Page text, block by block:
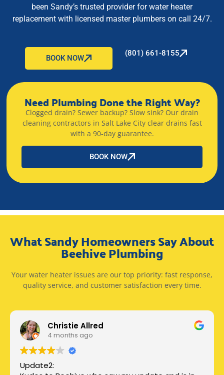
been Sandy’s trusted provider for water heater
replacement with licensed master plumbers on call 24/7.
BOOK NOW
(801) 661-8155
Need Plumbing Done the Right Way?
Clogged drain? Sewer backup? Slow sink? Our drain
cleaning contractors in Salt Lake City clear drains fast
with a 90-day guarantee.
BOOK NOW
What Sandy Homeowners Say About
Beehive Plumbing
Your water heater issues are our top priority: fast response,
quality service, and customer satisfaction every time.
Christie Allred
4 months ago
Update2: